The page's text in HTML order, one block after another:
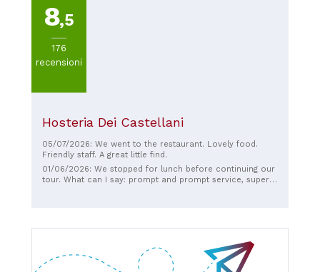
8,5
176
recensioni
Hosteria Dei Castellani
05/07/2026: We went to the restaurant. Lovely food.
Friendly staff. A great little find.
01/06/2026: We stopped for lunch before continuing our
tour. What can I say: prompt and prompt service, super